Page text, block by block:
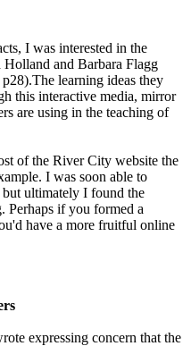
I was interested in the
Holland and Barbara Flagg
learning ideas they
this interactive media, mirror
are using in the teaching of
of the River City website the
I was soon able to
but ultimately I found the
Perhaps if you formed a
have a more fruitful online
expressing concern that the